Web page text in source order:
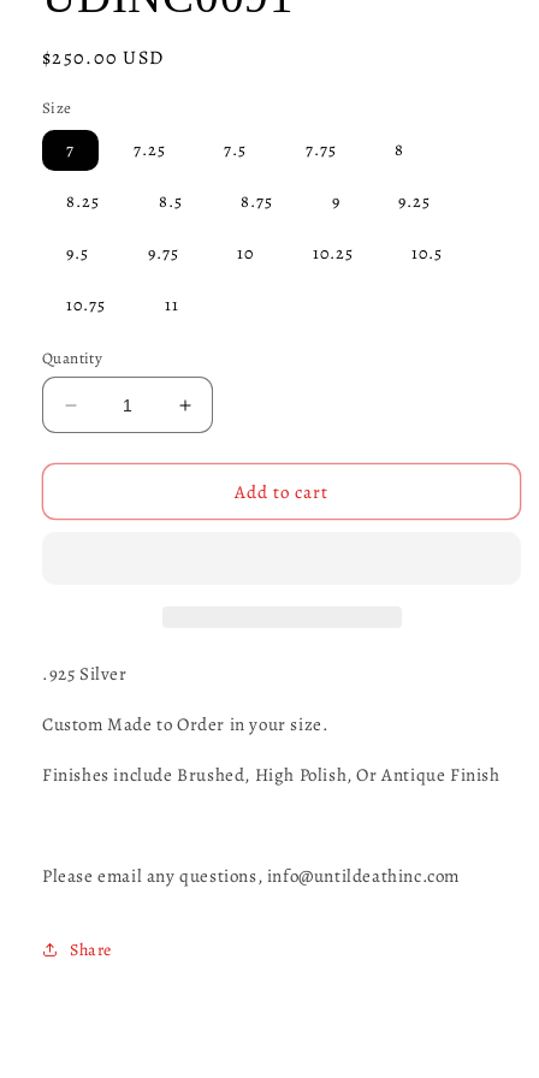
Regular
$250.00 USD
Size
7 7.25 7.5 7.75 8
8.25 8.5 8.75 9 9.25
9.5 9.75 10 10.25 10.5
10.75 11
Quantity
Decrease
quantity
for
Skull
Increase
quantity
for
Helmet
Skull
Add to cart
.925 Silver
Custom Made to Order in your size.
Finishes include Brushed, High Polish, Or Antique Finish
Please email any questions, info@untildeathinc.com
Share